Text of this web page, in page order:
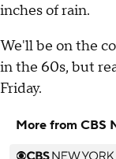
inches of rain.
We'll be on the
in the 60s, but
Friday.
More from CBS